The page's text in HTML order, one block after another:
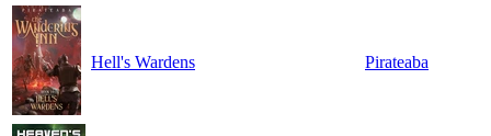
Hell's Wardens Pirateaba